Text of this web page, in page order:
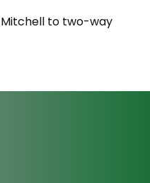
Mitchell to two-way